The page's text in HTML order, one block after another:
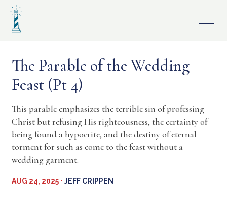
Skip
content
The Parable of the Wedding
Feast (Pt 4)
This parable emphasizes the terrible sin of professing
Christ but refusing His righteousness, the certainty of
being found a hypocrite, and the destiny of eternal
torment for such as come to the feast without a
wedding garment.
AUG 24, 2025 • JEFF CRIPPEN